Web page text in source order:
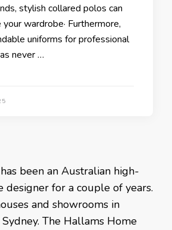
stylish collared polos can
wardrobe· Furthermore,
uniforms for professional
never …
been an Australian high-
for a couple of years.
and showrooms in
The Hallams Home